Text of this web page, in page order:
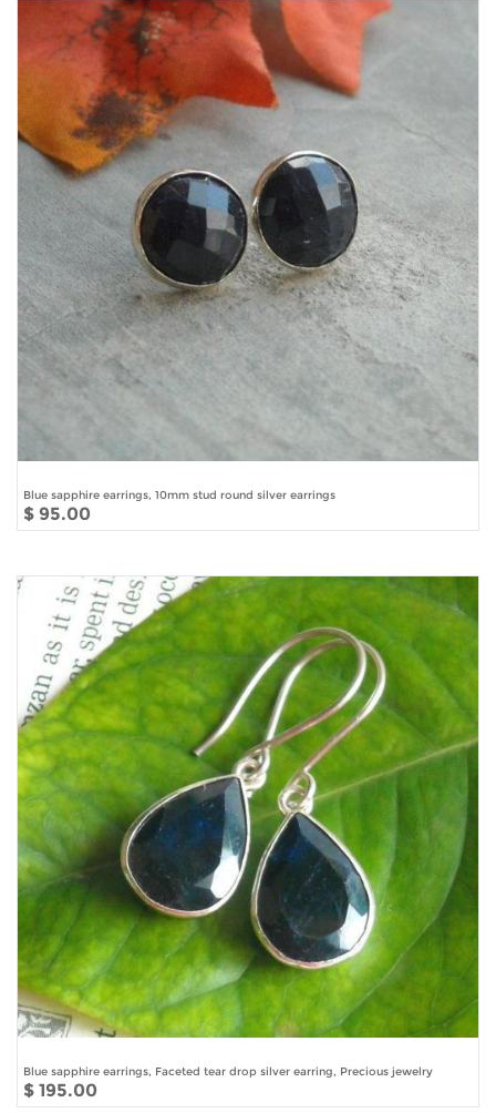
Blue sapphire earrings, 10mm stud round silver earrings
$ 95.00
Blue sapphire earrings, Faceted tear drop silver earring, Precious jewelry
$ 195.00